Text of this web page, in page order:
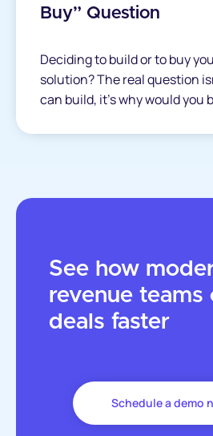
Buy” Question
Deciding to build or to buy
solution? The real question
can build, it’s why would you
See how
revenue teams
deals faster
Schedule a demo